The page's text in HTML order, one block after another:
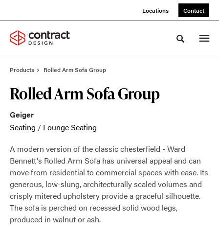
Locations Contact
Toggle
Products Rolled Arm Sofa Group
Rolled Arm Sofa Group
Geiger
Seating / Lounge Seating
A modern version of the classic chesterfield - Ward
Bennett's Rolled Arm Sofa has universal appeal and can
move from residential to commercial spaces with ease. Its
generous, low-slung, architecturally scaled volumes and
crisply mitered upholstery provide a graceful silhouette.
The sofa is perched on recessed solid wood legs,
produced in walnut or ash.